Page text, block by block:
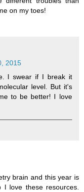
on my toes!
2015
I swear if I break it
level. But it's
to be better! I love
brain and this year is
love these resources.